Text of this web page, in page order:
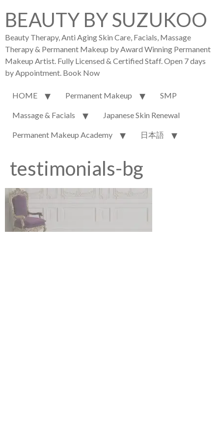
BEAUTY BY SUZUKOO
Beauty Therapy, Anti Aging Skin Care, Facials, Massage
Therapy & Permanent Makeup by Award Winning Permanent
Makeup Artist. Fully Licensed & Certified Staff. Open 7 days
by Appointment. Book Now
HOME Permanent Makeup SMP
Massage & Facials Japanese Skin Renewal
Permanent Makeup Academy 日本語
testimonials-bg